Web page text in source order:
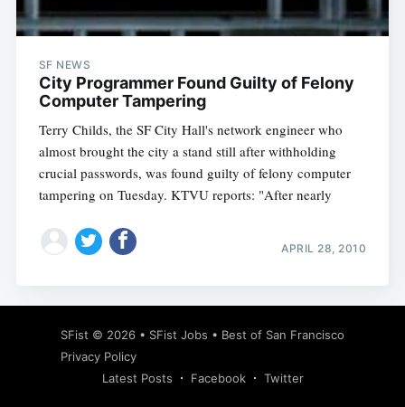
SF NEWS
City Programmer Found Guilty of Felony
Computer Tampering
Terry Childs, the SF City Hall's network engineer who
almost brought the city a stand still after withholding
crucial passwords, was found guilty of felony computer
tampering on Tuesday. KTVU reports: "After nearly
APRIL 28, 2010
SFist © 2026 • SFist Jobs • Best of San Francisco
Privacy Policy
Latest Posts
Facebook Twitter
Subscribe